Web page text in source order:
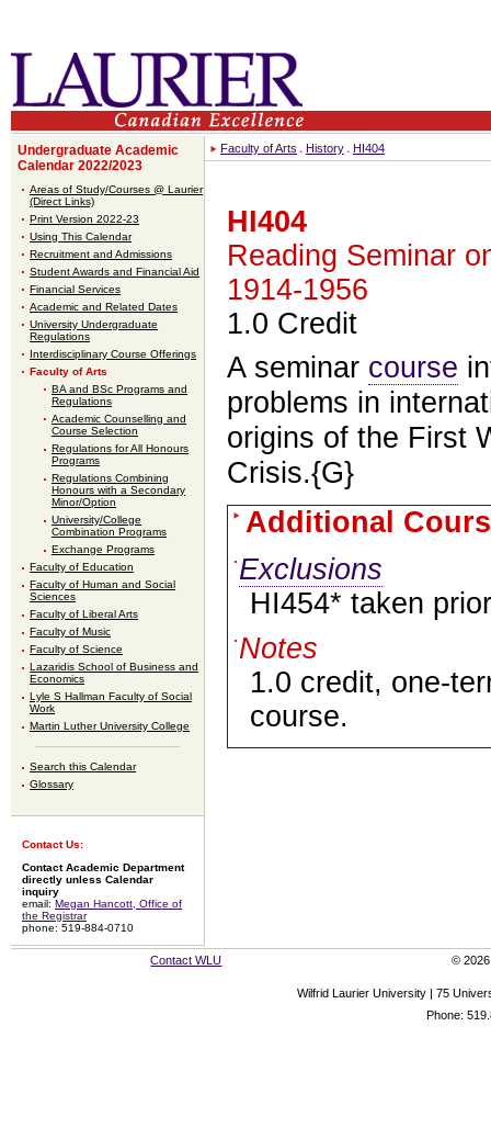
Undergraduate Academic
Calendar 2022/2023
Areas of Study/Courses @ Laurier
(Direct Links)
Print Version 2022-23
Using This Calendar
Recruitment and Admissions
Student Awards and Financial Aid
Financial Services
Academic and Related Dates
University Undergraduate
Regulations
Interdisciplinary Course Offerings
Faculty of Arts
BA and BSc Programs and
Regulations
Academic Counselling and
Course Selection
Regulations for All Honours
Programs
Regulations Combining
Honours with a Secondary
Minor/Option
University/College
Combination Programs
Exchange Programs
Faculty of Education
Faculty of Human and Social
Sciences
Faculty of Liberal Arts
Faculty of Music
Faculty of Science
Lazaridis School of Business and
Economics
Lyle S Hallman Faculty of Social
Work
Martin Luther University College
Search this Calendar
Glossary
Contact Us:
Contact Academic Department
directly unless Calendar
inquiry
email: Megan Hancott, Office of
the Registrar
phone: 519-884-0710
Faculty of Arts History HI404
HI404
Reading Seminar
1914-1956
1.0 Credit
A seminar course
problems in
origins of the First
Crisis.{G}
Additional
Exclusions
HI454* taken
Notes
1.0 credit, one-
course.
Contact WLU © 2026
Wilfrid Laurier University | 75
Phone: